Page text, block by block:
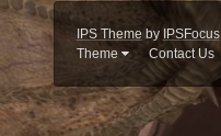
IPS Themeby IPSFocus
Theme
Contact Us